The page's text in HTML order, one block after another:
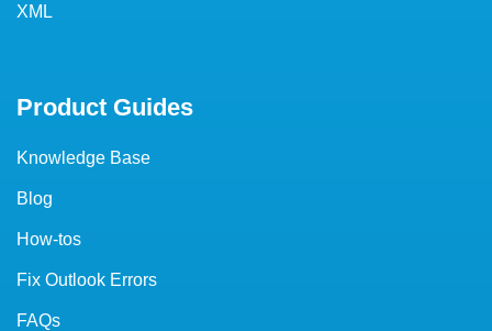
XML
Product Guides
Knowledge Base
Blog
How-tos
Fix Outlook Errors
FAQs